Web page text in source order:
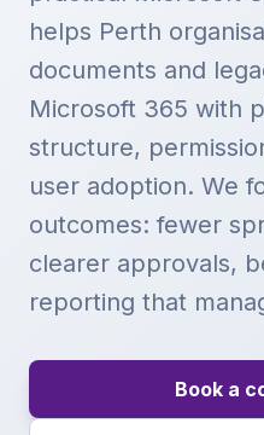
helps Perth
documents and
Microsoft 365 with
structure,
user adoption. We
outcomes: fewer
clearer approvals,
reporting that
Book a